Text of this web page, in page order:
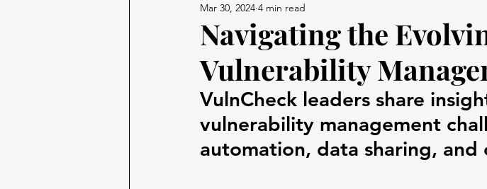
Navigating the
Vulnerability
Mar 30, 2024 4 min read
VulnCheck leaders share
vulnerability management
automation, data sharing, and